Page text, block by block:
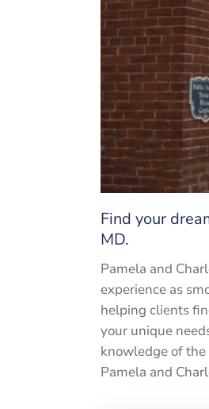
Find your
MD.
Pamela and
experience as
helping clients
your unique
knowledge of the
Pamela and